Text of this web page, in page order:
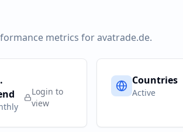
metrics foravatrade.de.
Login to
view
Countries
Active